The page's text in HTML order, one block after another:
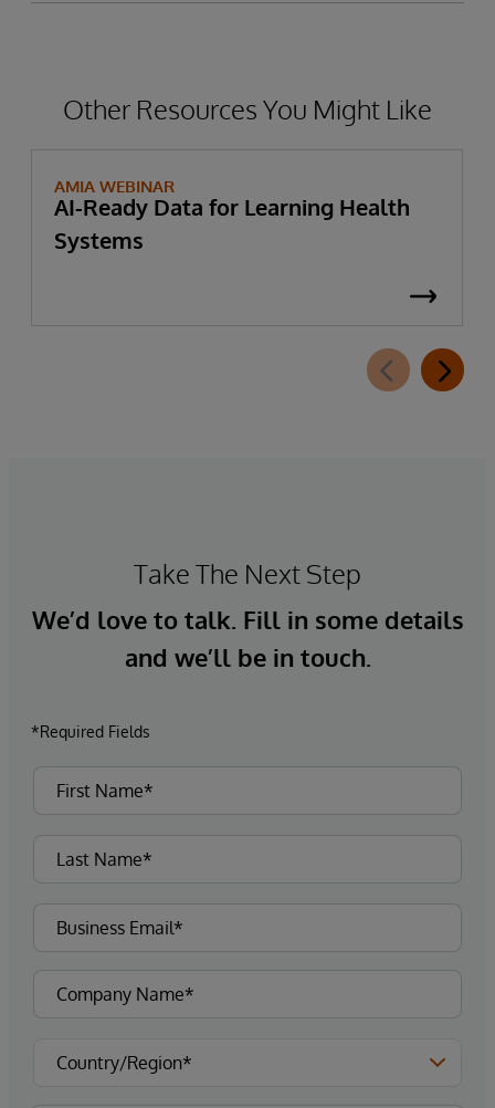
Other Resources You Might Like
AMIA WEBINAR
AI-Ready Data for Learning Health
Systems
Take The Next Step
We’d love to talk. Fill in some details
and we’ll be in touch.
*Required Fields